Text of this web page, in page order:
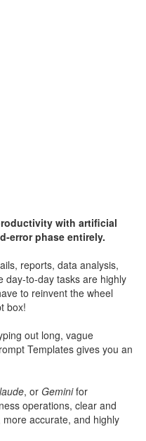
with artificial
error phase entirely.
reports, data analysis,
day-to-day tasks are highly
to reinvent the wheel
box!
out long, vague
Templates gives you an
, or Geminifor
operations, clear and
accurate, and highly